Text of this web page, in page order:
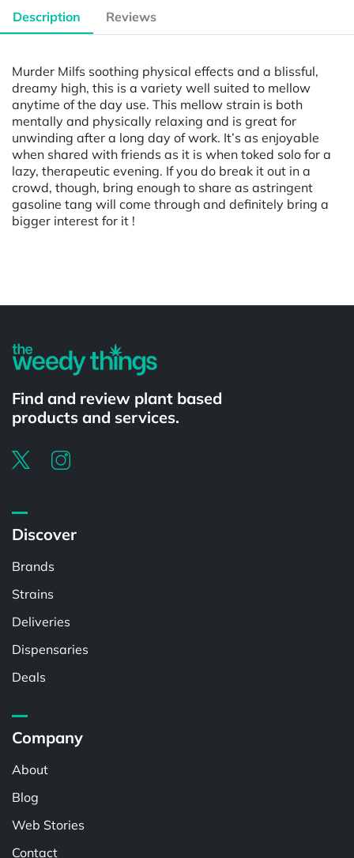
Description Reviews
Murder Milfs soothing physical effects and a blissful,
dreamy high, this is a variety well suited to mellow
anytime of the day use. This mellow strain is both
mentally and physically relaxing and is great for
unwinding after a long day of work. It’s as enjoyable
when shared with friends as it is when toked solo for a
lazy, therapeutic evening. If you do break it out in a
crowd, though, bring enough to share as astringent
gasoline tang will come through and definitely bring a
bigger interest for it !
Find and review plant based
products and services.
Discover
Brands
Strains
Deliveries
Dispensaries
Deals
Company
About
Blog
Web Stories
Contact